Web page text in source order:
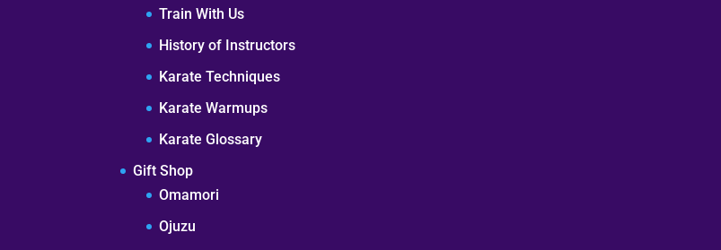
Train With Us
History of Instructors
Karate Techniques
Karate Warmups
Karate Glossary
Gift Shop
Omamori
Ojuzu